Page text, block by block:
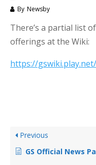
By Newsby
There’s a partial list
offerings at the Wiki:
https://
Previous
GS Official News